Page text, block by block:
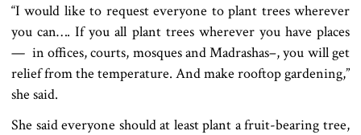
“I would like to request everyone to plant trees wherever
you can…. If you all plant trees wherever you have places
— in offices, courts, mosques and Madrashas–, you will get
relief from the temperature. And make rooftop gardening,”
she said.
She said everyone should at least plant a fruit-bearing tree,